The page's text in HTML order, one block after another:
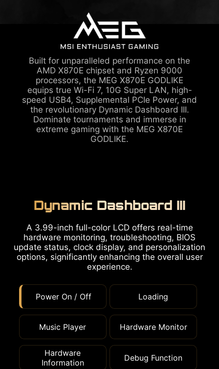
Built for unparalleled performance on the
AMD X870E chipset and Ryzen 9000
processors, the MEG X870E GODLIKE
equips true Wi-Fi 7, 10G Super LAN, high-
speed USB4, Supplemental PCIe Power, and
the revolutionary Dynamic Dashboard III.
Dominate tournaments and immerse in
extreme gaming with the MEG X870E
GODLIKE.
Dynamic Dashboard III
A 3.99-inch full-color LCD offers real-time
hardware monitoring, troubleshooting, BIOS
update status, clock display, and personalization
options, significantly enhancing the overall user
experience.
Power On / Off Loading
Music Player Hardware Monitor
Hardware
Information
Debug Function